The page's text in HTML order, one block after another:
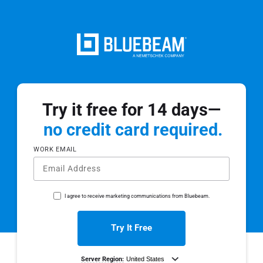
Try it free for 14 days—
no credit card required.
WORK EMAIL
I agree to receive marketing communications from Bluebeam.
Try It Free
Server Region: